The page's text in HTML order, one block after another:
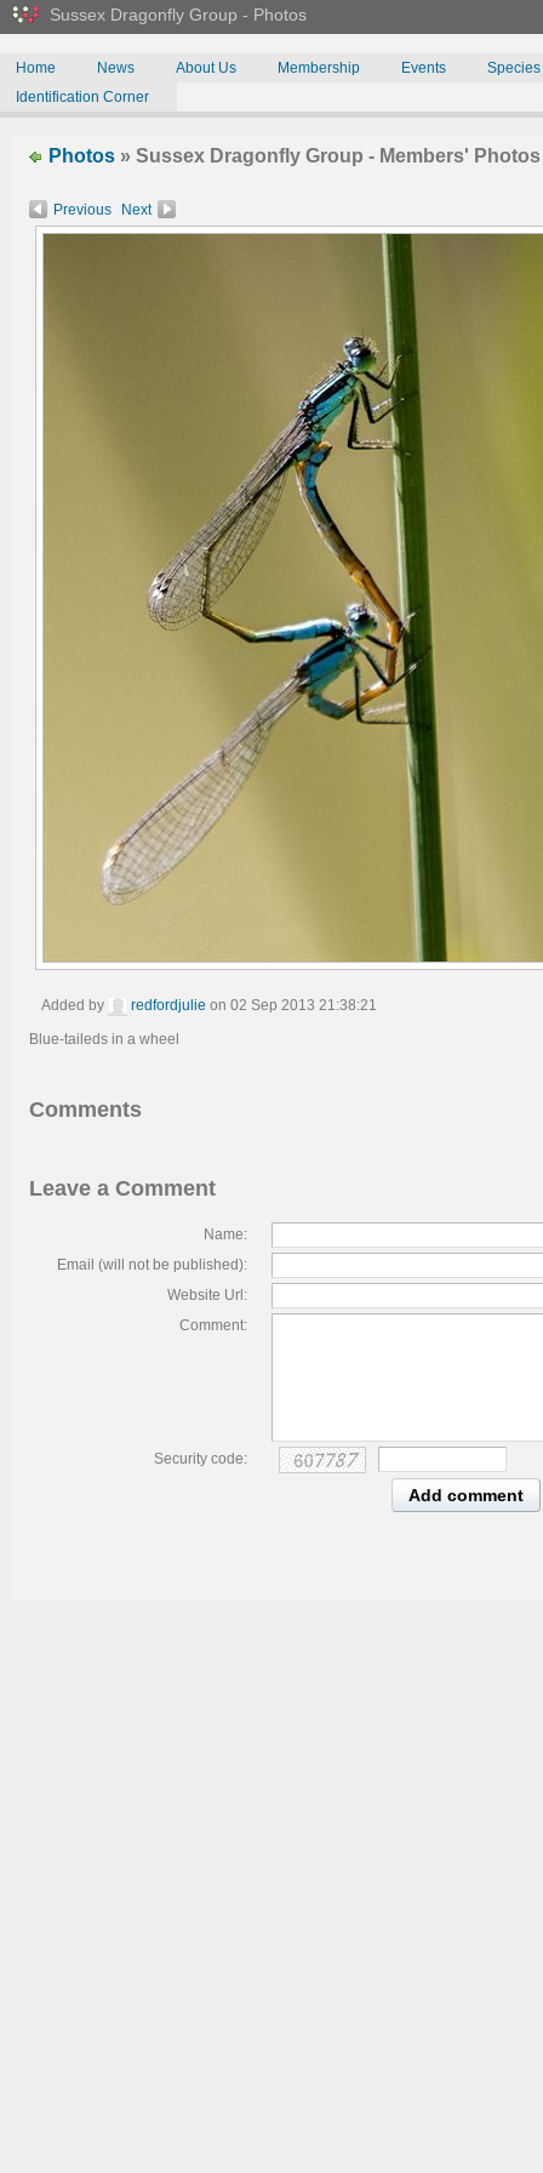
Sussex Dragonfly Group - Photos
Home News About Us Membership Events
Species
Identification Corner
Photos » Sussex Dragonfly Group - Members'
Previous Next
Added by redfordjulie on 02 Sep 2013 21:38:21
Blue-taileds in a wheel
Comments
Leave a Comment
Name:
Email (will not be published):
Website Url:
Comment:
Security code:
Add comment